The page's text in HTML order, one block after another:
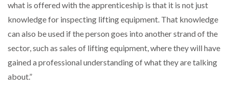
what is offered with the apprenticeship is that it is not just
knowledge for inspecting lifting equipment. That knowledge
can also be used if the person goes into another strand of the
sector, such as sales of lifting equipment, where they will have
gained a professional understanding of what they are talking
about.”